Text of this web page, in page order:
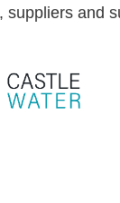
suppliers and